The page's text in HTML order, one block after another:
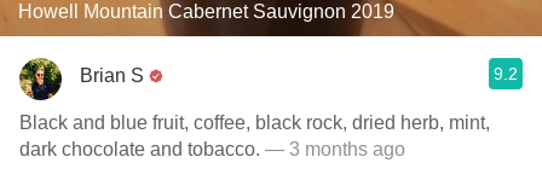
Howell Mountain Cabernet Sauvignon 2019
Brian S 9.2
Black and blue fruit, coffee, black rock, dried herb, mint,
dark chocolate and tobacco. — 3 months ago